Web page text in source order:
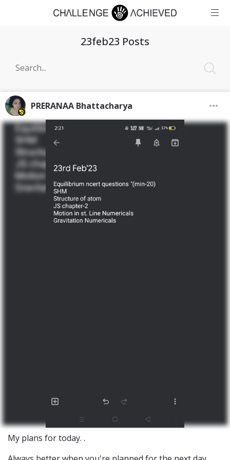
23feb23 Posts
PRERANAA Bhattacharya
My plans for today. .